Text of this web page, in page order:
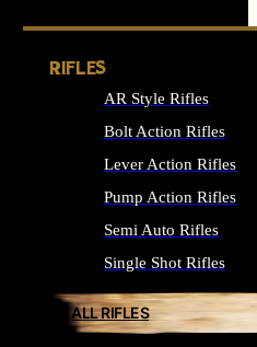
RIFLES
AR Style Rifles
Bolt Action Rifles
Lever Action Rifles
Pump Action Rifles
Semi Auto Rifles
Single Shot Rifles
ALL RIFLES